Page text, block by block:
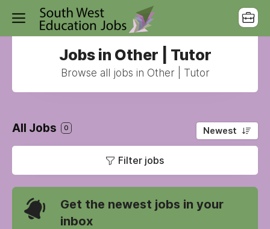
Jobs in Other | Tutor
Browse all jobs in Other | Tutor
All Jobs 0 Newest
Filter jobs
Get the newest jobs in your
inbox